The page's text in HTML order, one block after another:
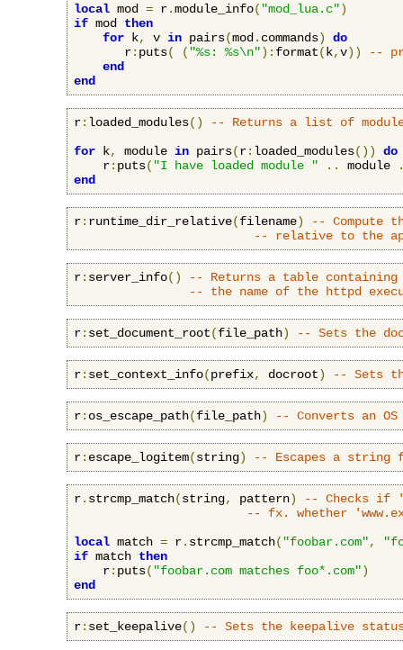
local mod = r.module_info( "mod_lua.c")
if mod then
for k, v in pairs(mod . commands)
do
       r
: puts( ( "%s: %s\n"): format( k,v))
--
end
end
r: loaded_modules()
-- Returns a list of
for k, module in pairs(r: loaded_modules())
do
    r
: puts( "I have loaded module " .. module
end
r: runtime_dir_relative(filename)
-- Compute
-- relative to the
r: server_info()
-- Returns a table
-- the name of the httpd
r: set_document_root(file_path) -- Sets the
r: set_context_info(prefix, docroot) -- Sets
r: os_escape_path(file_path) -- Converts an
r: escape_logitem(string) -- Escapes a string
r. strcmp_match(string, pattern)
-- Checks if
-- fx. whether
local match = r. strcmp_match( "foobar.com",
if match then
    r
: puts( "foobar.com matches foo*.com")
end
r: set_keepalive() -- Sets the keepalive